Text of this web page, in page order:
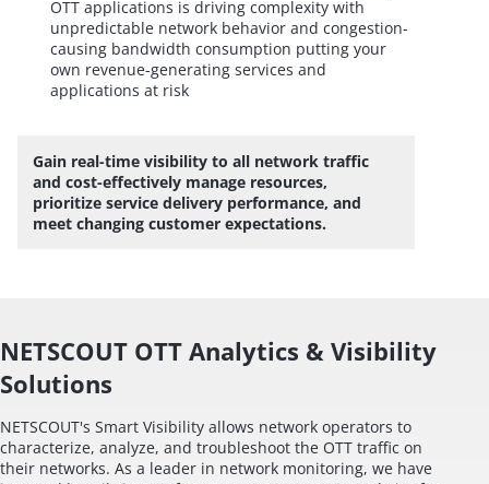
OTT applications is driving complexity with
unpredictable network behavior and congestion-
causing bandwidth consumption putting your
own revenue-generating services and
applications at risk
Gain real-time visibility to all network traffic
and cost-effectively manage resources,
prioritize service delivery performance, and
meet changing customer expectations.
NETSCOUT OTT Analytics & Visibility
Solutions
NETSCOUT's Smart Visibility allows network operators to
characterize, analyze, and troubleshoot the OTT traffic on
their networks. As a leader in network monitoring, we have